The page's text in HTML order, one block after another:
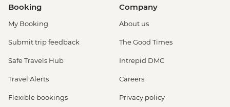
Booking
My Booking
Submit trip feedback
Safe Travels Hub
Travel Alerts
Flexible bookings
Company
About us
The Good Times
Intrepid DMC
Careers
Privacy policy